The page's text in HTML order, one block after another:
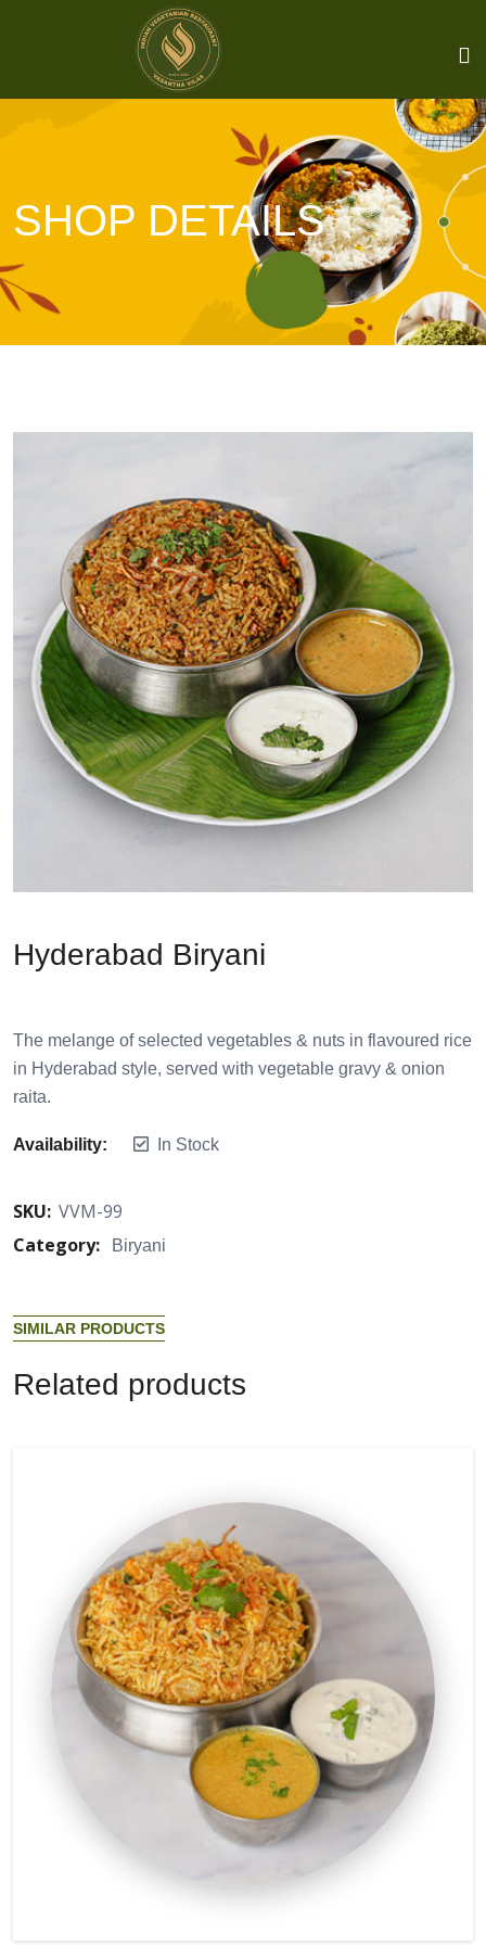
SHOP DETAILS
Hyderabad Biryani
The melange of selected vegetables & nuts in flavoured rice
in Hyderabad style, served with vegetable gravy & onion
raita.
Availability: In Stock
SKU: VVM-99
Category:
Biryani
SIMILAR PRODUCTS
Re ated products